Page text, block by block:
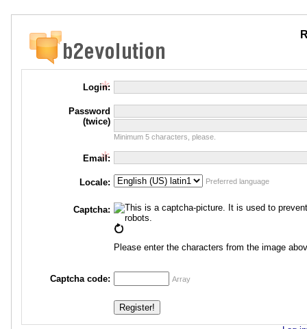
Login:
Password
(twice)
Minimum 5 characters, please.
Email:
Locale: Preferred language
Captcha:
Please enter the characters from the image
Captcha code: Array